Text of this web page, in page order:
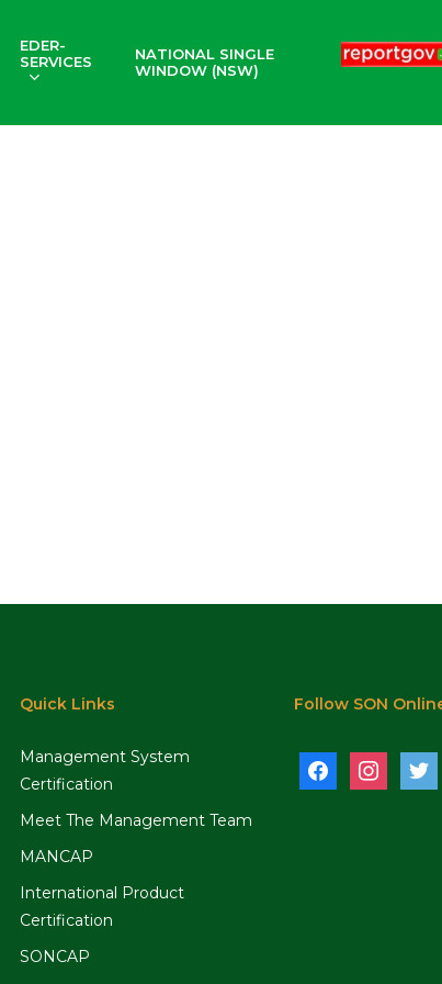
EDER-
SERVICES
NATIONAL SINGLE
WINDOW (NSW)
Quick Links
Management System
Certification
Meet The Management Team
MANCAP
International Product
Certification
SONCAP
Follow SON
facebookinstagramtwitter